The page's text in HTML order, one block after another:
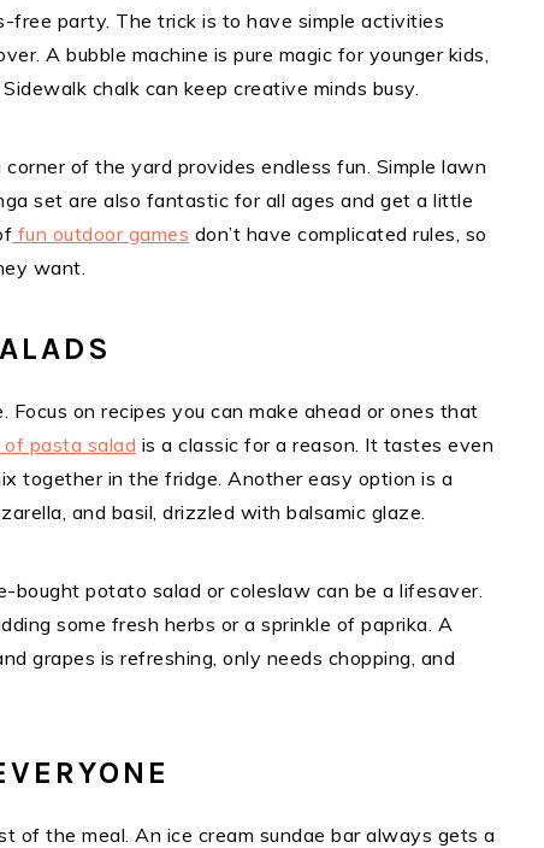
free party. The trick is to have simple activities
A bubble machine is pure magic for younger kids,
chalk can keep creative minds busy.
of the yard provides endless fun. Simple lawn
set are also fantastic for all ages and get a little
fun outdoor games don’t have complicated rules, so
want.
Focus on recipes you can make ahead or ones that
pasta salad is a classic for a reason. It tastes even
together in the fridge. Another easy option is a
and basil, drizzled with balsamic glaze.
bought potato salad or coleslaw can be a lifesaver.
some fresh herbs or a sprinkle of paprika. A
grapes is refreshing, only needs chopping, and
of the meal. An ice cream sundae bar always gets a